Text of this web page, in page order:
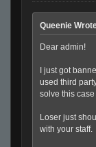
Queenie
Dear admin!
I just got
used third
solve this case
Loser just
with your staff.